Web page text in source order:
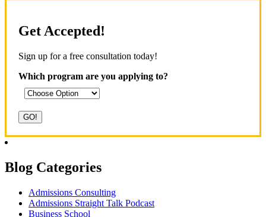
Get Accepted!
Sign up for a free consultation today!
Which program are you applying to?
Blog Categories
Admissions Consulting
Admissions Straight Talk Podcast
Business School